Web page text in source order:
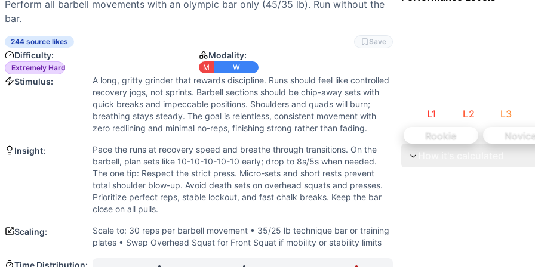
Strength
Run
Back Squat
Front Squat
Overhead Squat
Hang Power Clean
Hang Power Snatch
Scale to: 30 reps per barbell movement • 35/25 lb technique bar or training plates • Swap Overhead Squat for Front
Reducing reps maintains the chipper feel while controlling duration; lighter bars protect shoulders and allow
Intended Stimulus
A long, gritty grinder that rewards discipline. Runs should feel like controlled recovery jogs, not sprints. Barbell
Coach Insight
Perform all barbell movements with an olympic bar only (45/35 lb). Run without the
bar.
244 source likes Save
Difficulty:
Extremely Hard
Modality:
M W
Stimulus:
A long, gritty grinder that rewards discipline. Runs should feel like controlled
recovery jogs, not sprints. Barbell sections should be chip-away sets with
quick breaks and impeccable positions. Shoulders and quads will burn;
breathing stays steady. The goal is relentless, consistent movement with
zero redlining and minimal no-reps, finishing strong rather than fading.
Insight:
Pace the runs at recovery speed and breathe through transitions. On the
barbell, plan sets like 10-10-10-10-10 early; drop to 8s/5s when needed.
The one tip: Respect the strict press. Micro-sets and short rests prevent
total shoulder blow-up. Avoid death sets on overhead squats and presses.
Prioritize perfect reps, stable lockout, and fast chalk breaks. Keep the bar
close on all pulls.
Scaling:
Scale to: 30 reps per barbell movement • 35/25 lb technique bar or training
plates • Swap Overhead Squat for Front Squat if mobility or stability limits
Time Distribution:
L1 L2 L3
Rookie